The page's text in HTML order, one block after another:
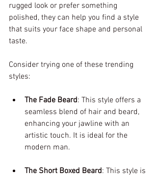
rugged look or prefer something
polished, they can help you find a style
that suits your face shape and personal
taste.
Consider trying one of these trending
styles:
The Fade Beard: This style offers a
seamless blend of hair and beard,
enhancing your jawline with an
artistic touch. It is ideal for the
modern man.
The Short Boxed Beard: This style is